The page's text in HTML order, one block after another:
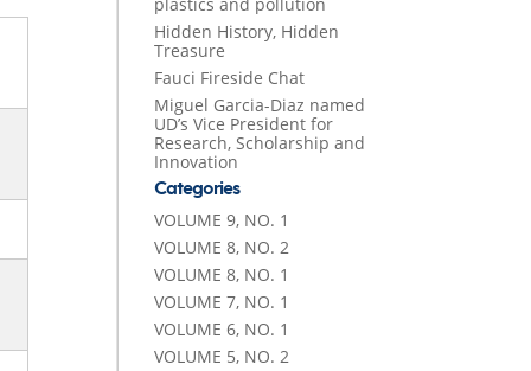
Hidden History, Hidden
Treasure
Fauci Fireside Chat
Miguel Garcia-Diaz named
UD’s Vice President for
Research, Scholarship and
Innovation
Categories
VOLUME 9, NO. 1
VOLUME 8, NO. 2
VOLUME 8, NO. 1
VOLUME 7, NO. 1
VOLUME 6, NO. 1
VOLUME 5, NO. 2